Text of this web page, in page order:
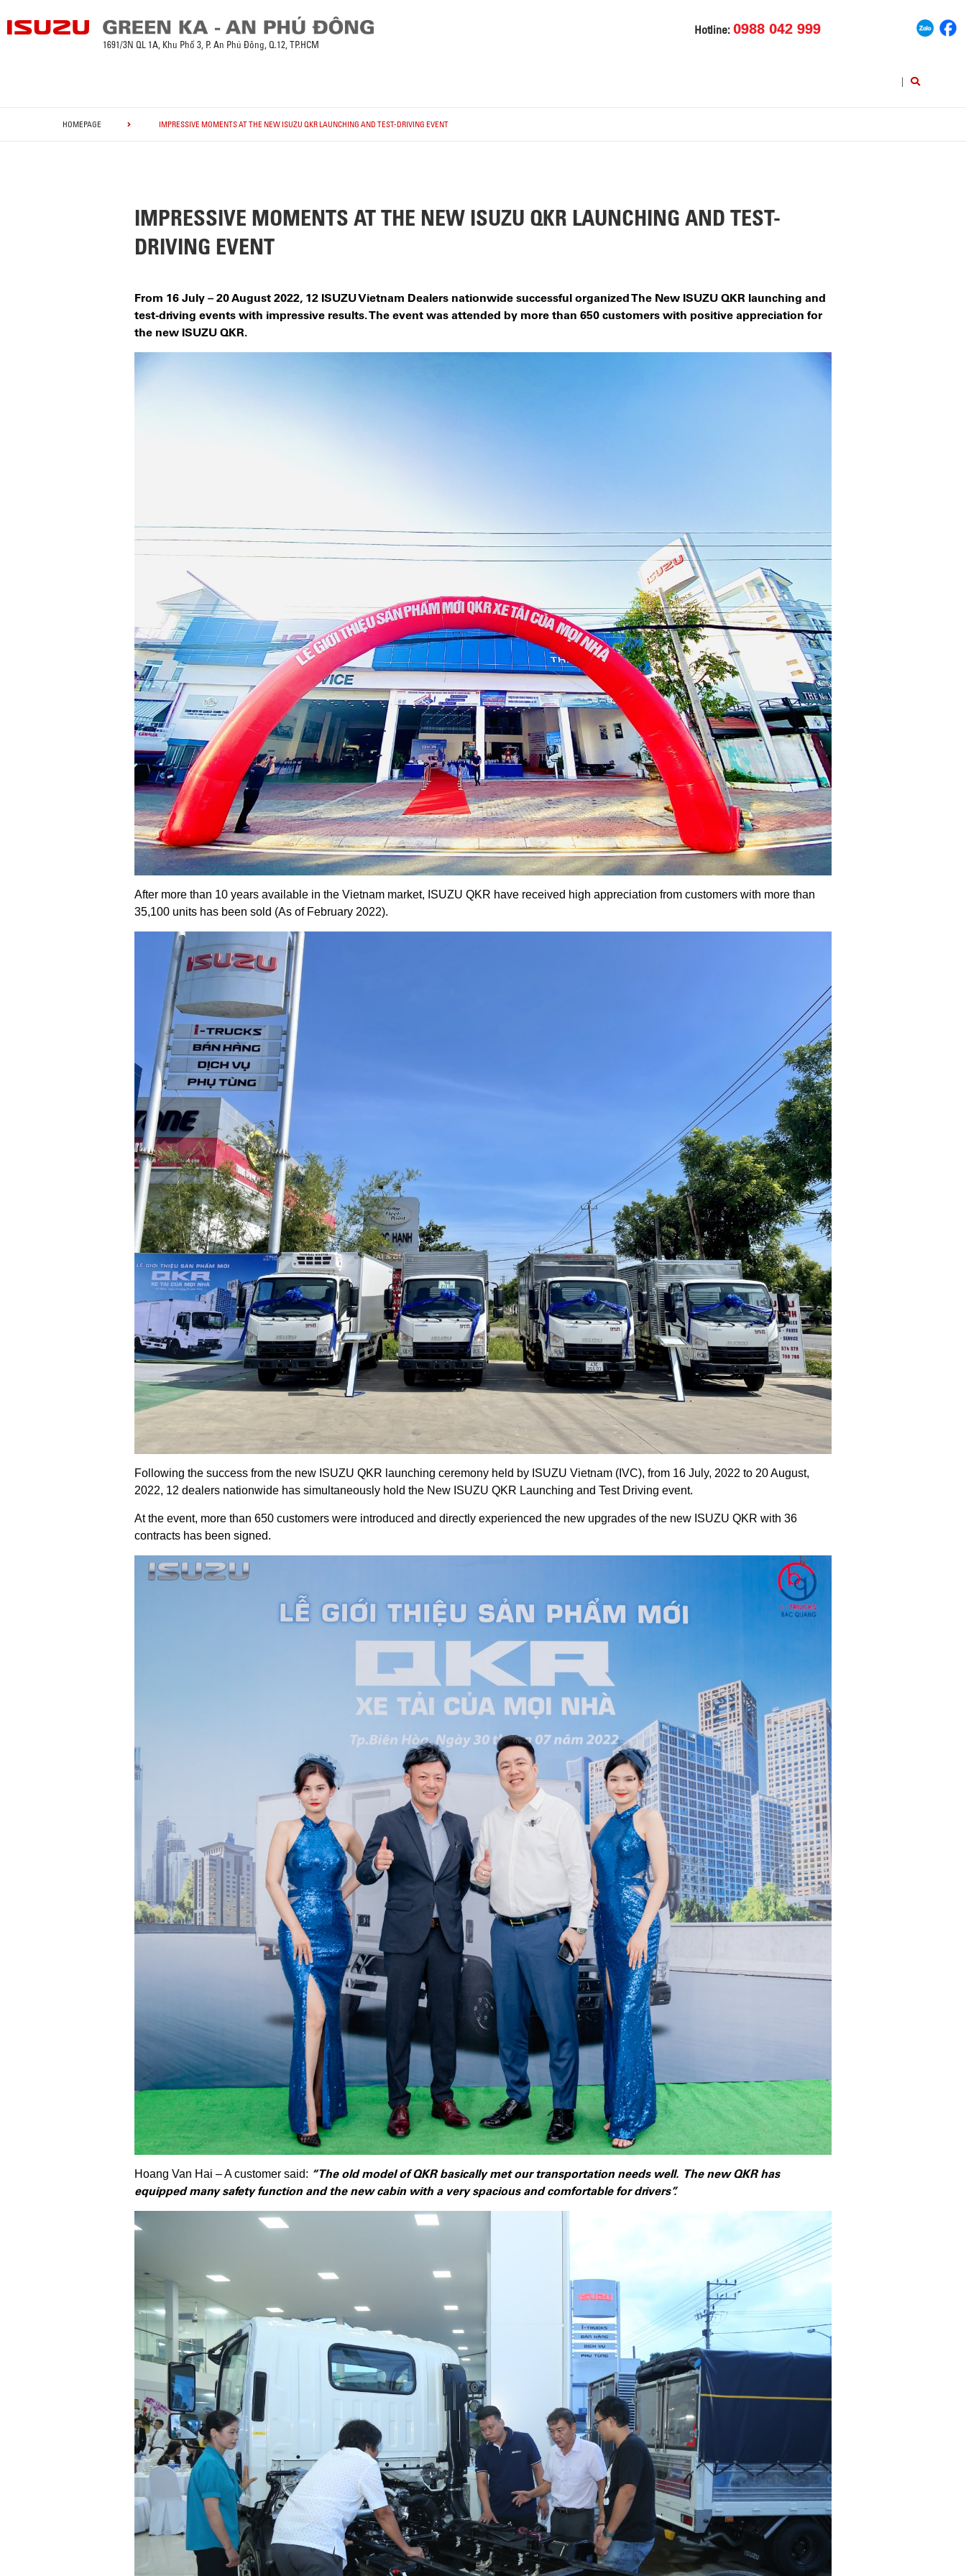
Hotline:0988 042 999
1691/3N QL 1A, Khu Phố 3, P. An Phú Đông, Q.12, TP.HCM
|
HOMEPAGE IMPRESSIVE MOMENTS AT THE NEW ISUZU QKR LAUNCHING AND TEST-DRIVING EVENT
IMPRESSIVE MOMENTS AT THE NEW ISUZU QKR LAUNCHING AND TEST-
DRIVING EVENT
From 16 July – 20 August 2022, 12 ISUZU Vietnam Dealers nationwide successful organized The New ISUZU QKR launching and
test-driving events with impressive results. The event was attended by more than 650 customers with positive appreciation for
the new ISUZU QKR.
After more than 10 years available in the Vietnam market, ISUZU QKR have received high appreciation from customers with more than
35,100 units has been sold (As of February 2022).
Following the success from the new ISUZU QKR launching ceremony held by ISUZU Vietnam (IVC), from 16 July, 2022 to 20 August,
2022, 12 dealers nationwide has simultaneously hold the New ISUZU QKR Launching and Test Driving event.
At the event, more than 650 customers were introduced and directly experienced the new upgrades of the new ISUZU QKR with 36
contracts has been signed.
Hoang Van Hai – A customer said: “The old model of QKR basically met our transportation needs well. The new QKR has
equipped many safety function and the new cabin with a very spacious and comfortable for drivers”.